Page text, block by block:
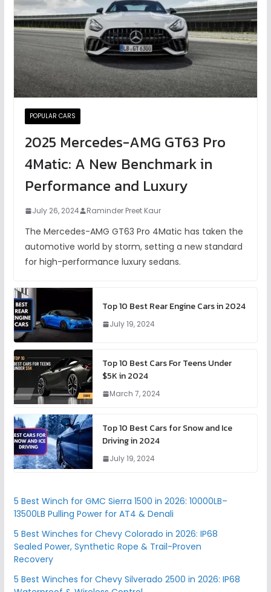
POPULAR CARS
2025 Mercedes-AMG GT63 Pro
4Matic: A New Benchmark in
Performance and Luxury
July 26, 2024 Raminder Preet Kaur
The Mercedes-AMG GT63 Pro 4Matic has taken the
automotive world by storm, setting a new standard
for high-performance luxury sedans.
Top 10 Best Rear Engine Cars in 2024
July 19, 2024
Top 10 Best Cars For Teens Under
$5K in 2024
March 7, 2024
Top 10 Best Cars for Snow and Ice
Driving in 2024
July 19, 2024
5 Best Winch for GMC Sierra 1500 in 2026: 10000LB–
13500LB Pulling Power for AT4 & Denali
5 Best Winches for Chevy Colorado in 2026: IP68
Sealed Power, Synthetic Rope & Trail-Proven
Recovery
5 Best Winches for Chevy Silverado 2500 in 2026: IP68